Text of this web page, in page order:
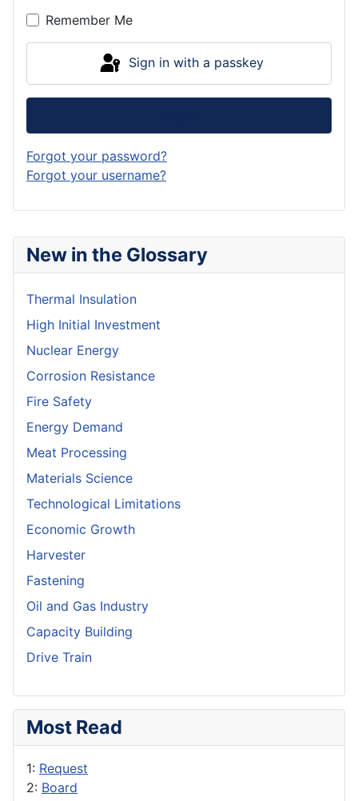
New in the Glossary
Thermal Insulation
High Initial Investment
Nuclear Energy
Corrosion Resistance
Fire Safety
Energy Demand
Meat Processing
Materials Science
Technological Limitations
Economic Growth
Harvester
Fastening
Oil and Gas Industry
Capacity Building
Drive Train
Most Read
1: Request
2: Board
Remember Me
Sign in with a passkey
Forgot your password?
Forgot your username?